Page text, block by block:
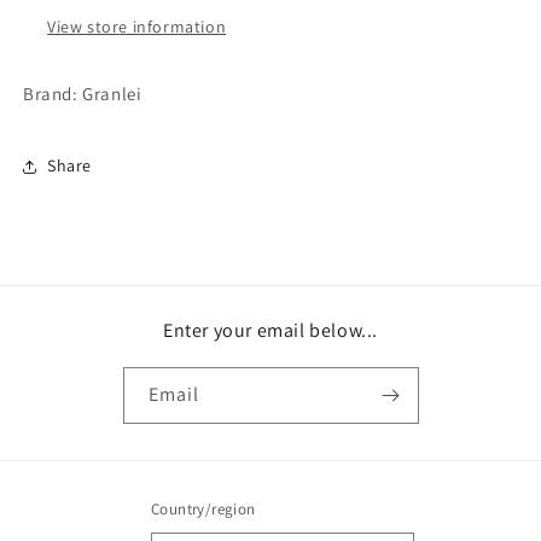
View store information
Brand: Granlei
Share
Enter your email below...
Email
Country/region